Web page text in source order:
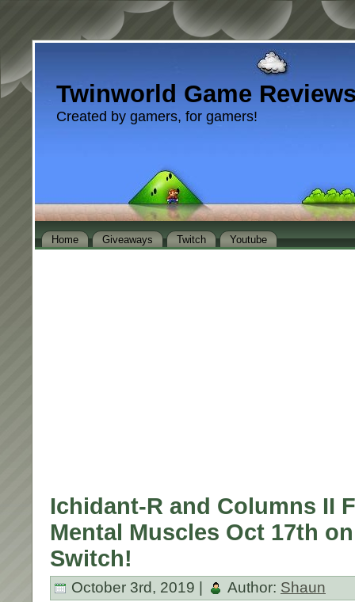
Twinworld Game
Created by gamers, for gamers!
Home Giveaways Twitch Youtube
Ichidant-R and Columns II
Mental Muscles Oct 17th
Switch!
October 3rd, 2019 | Author: Shaun